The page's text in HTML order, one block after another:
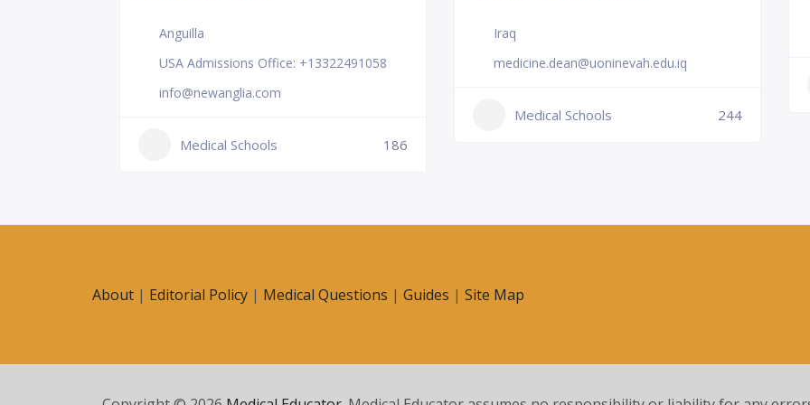
Anguilla
USA Admissions Office: +13322491058
info@newanglia.com
Medical Schools 186
Iraq
medicine.dean@uoninevah.edu.iq
Medical Schools 244
About | Editorial Policy | Medical Questions | Guides | Site Map